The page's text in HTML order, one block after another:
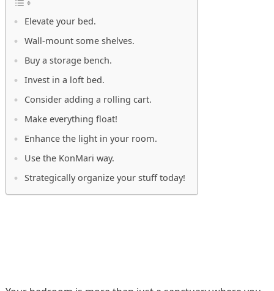
Elevate your bed.
Wall-mount some shelves.
Buy a storage bench.
Invest in a loft bed.
Consider adding a rolling cart.
Make everything float!
Enhance the light in your room.
Use the KonMari way.
Strategically organize your stuff today!